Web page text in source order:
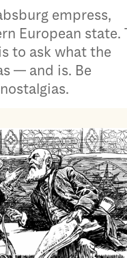
empress,
European state.
to ask what the
— and is. Be